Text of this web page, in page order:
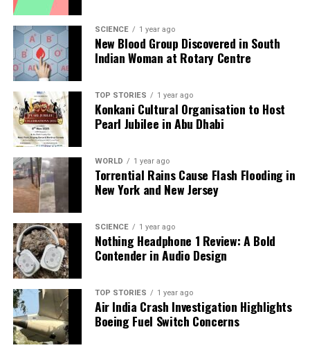
With the season still in progress, both Rodgers and
Tomlin will be focused on finding solutions to
improve the Steelers’ offensive performance as they
prepare for upcoming challenges.
RELATED TOPICS:
UP NEXT
Mitchell Starc Shines with Four Wickets Ahead of Ashes
Series
DON'T MISS
Devang Gandhi Highlights India’s Batting Challenges
Ahead of Tests
Editorial
Backed by years of frontline experience, we hunt down the
facts, verify them to the letter, and deliver the stories that
shape our world. Fueled by integrity and a keen eye for nuance,
we tackle politics, culture, and technology with incisive
SCIENCE 1 year ago
New Blood Group Discovered in South
Indian Woman at Rotary Centre
TOP STORIES 1 year ago
Konkani Cultural Organisation to Host
Pearl Jubilee in Abu Dhabi
WORLD 1 year ago
Torrential Rains Cause Flash Flooding in
New York and New Jersey
SCIENCE 1 year ago
Nothing Headphone 1 Review: A Bold
Contender in Audio Design
TOP STORIES 1 year ago
Air India Crash Investigation Highlights
Boeing Fuel Switch Concerns